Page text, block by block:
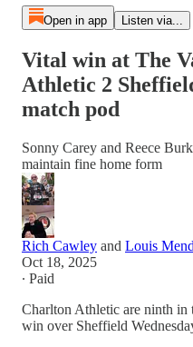
Open in app Listen via...
Vital win at The
Athletic 2
match pod
Sonny Carey and Reece
maintain fine home form
Rich Cawley and Louis
Oct 18, 2025
∙ Paid
Charlton Athletic are ninth in
win over Sheffield